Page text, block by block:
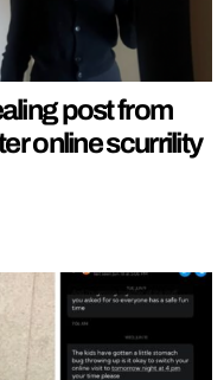
post from
online scurrility